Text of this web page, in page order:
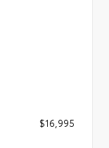
$16,995